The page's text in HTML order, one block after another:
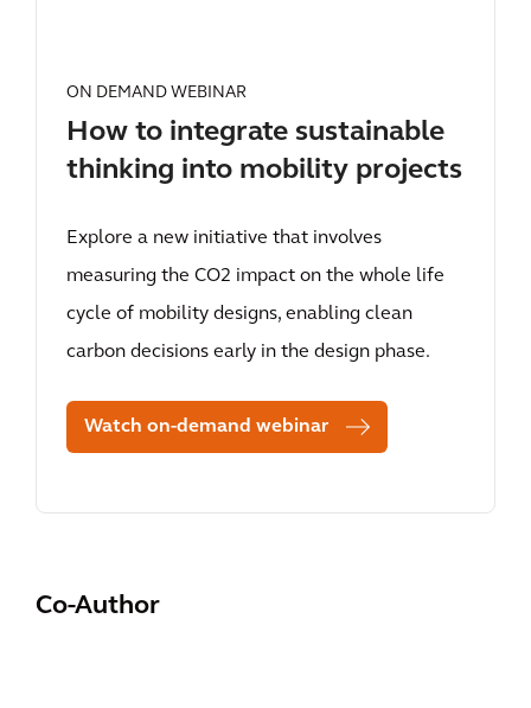
ON DEMAND WEBINAR
How to integrate sustainable
thinking into mobility projects
Explore a new initiative that involves
measuring the CO2 impact on the whole life
cycle of mobility designs, enabling clean
carbon decisions early in the design phase.
Watch on-demand webinar
Co-Author